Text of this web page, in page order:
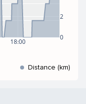
18:00
0
2
Distance (km)